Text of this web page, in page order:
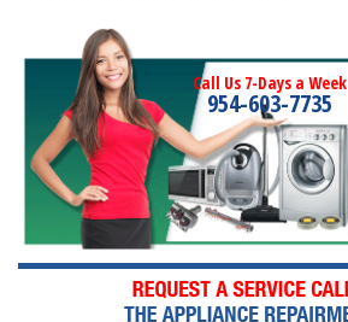
Call Us 7-Days a Week
954-603-7735